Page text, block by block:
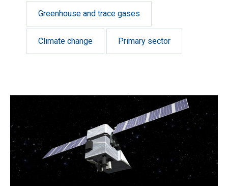
Greenhouse and trace gases
Climate change Primary sector